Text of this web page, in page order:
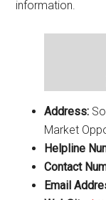
information.
Address:
Market
Helpline
Contact
Email